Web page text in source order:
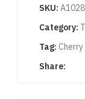
SKU:
Category:
Tag:
Share: